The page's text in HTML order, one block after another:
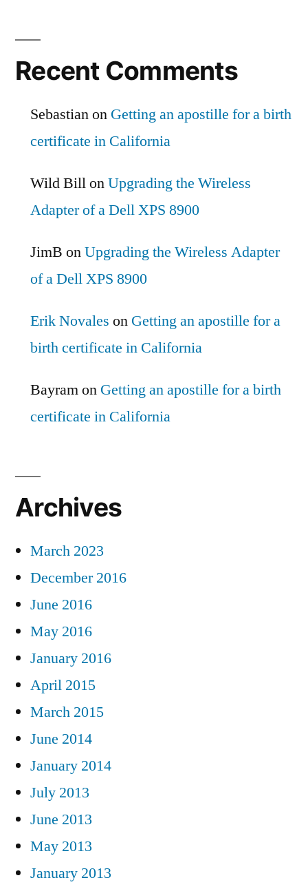
Recent Comments
Sebastianon Getting an apostille for a birth
certificate in California
Wild BillonUpgrading the Wireless
Adapter of a Dell XPS 8900
JimB onUpgrading the Wireless Adapter
of a Dell XPS 8900
Erik Novales on Getting an apostille for a
birth certificate in California
Bayramon Getting an apostille for a birth
certificate in California
Archives
March 2023
December 2016
June 2016
May 2016
January 2016
April 2015
March 2015
June 2014
January 2014
July 2013
June 2013
May 2013
January 2013